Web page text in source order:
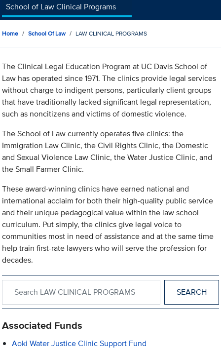
School of Law Clinical Programs
Home School Of Law LAW CLINICAL PROGRAMS
The Clinical Legal Education Program at UC Davis School of
Law has operated since 1971. The clinics provide legal services
without charge to indigent persons, particularly client groups
that have traditionally lacked significant legal representation,
such as noncitizens and victims of domestic violence.
The School of Law currently operates five clinics: the
Immigration Law Clinic, the Civil Rights Clinic, the Domestic
and Sexual Violence Law Clinic, the Water Justice Clinic, and
the Small Farmer Clinic.
These award-winning clinics have earned national and
international acclaim for both their high-quality public service
and their unique pedagogical value within the law school
curriculum. Put simply, the clinics give legal voice to
communities most in need of assistance and at the same time
help train first-rate lawyers who will serve the profession for
decades.
Associated Funds
Aoki Water Justice Clinic Support Fund